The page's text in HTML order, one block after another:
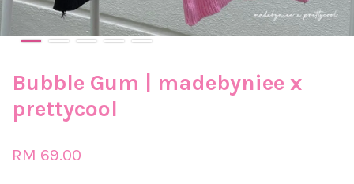
Bubble Gum | madebyniee x
prettycool
RM 69.00